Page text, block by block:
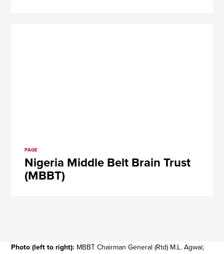
PAGE
Nigeria Middle Belt Brain Trust
(MBBT)
Photo (left to right): MBBT Chairman General (Rtd) M.L. Agwai;